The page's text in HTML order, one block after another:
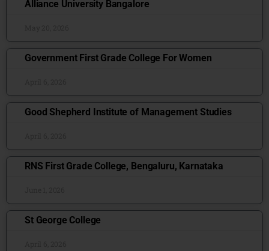
Alliance University Bangalore
Government First Grade College For Women
Good Shepherd Institute of Management Studies
RNS First Grade College, Bengaluru, Karnataka
St George College